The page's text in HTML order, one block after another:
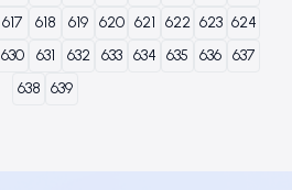
617 618 619 620 621 622 623 624
630 631 632 633 634 635 636 637
638 639